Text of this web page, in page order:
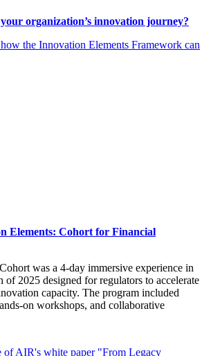
organization’s innovation journey?
the Innovation Elements Framework can
Elements: Cohort for Financial
was a 4-day immersive experience in
of 2025 designed for regulators to accelerate
capacity. The program included
on workshops, and collaborative